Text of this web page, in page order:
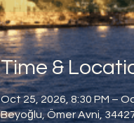
Time &
Oct 25, 2026, 8:30 PM –
Beyoğlu, Ömer Avni,